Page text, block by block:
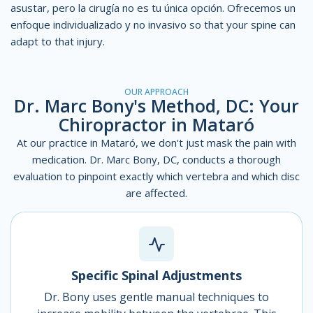
asustar, pero la cirugía no es tu única opción. Ofrecemos un
enfoque individualizado y no invasivo so that your spine can
adapt to that injury.
OUR APPROACH
Dr. Marc Bony's Method, DC: Your
Chiropractor in Mataró
At our practice in Mataró, we don't just mask the pain with
medication. Dr. Marc Bony, DC, conducts a thorough
evaluation to pinpoint exactly which vertebra and which disc
are affected.
Specific Spinal Adjustments
Dr. Bony uses gentle manual techniques to